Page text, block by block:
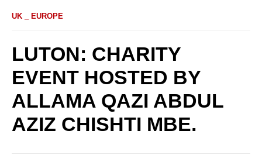
UK _ EUROPE
LUTON: CHARITY
EVENT HOSTED BY
ALLAMA QAZI ABDUL
AZIZ CHISHTI MBE.